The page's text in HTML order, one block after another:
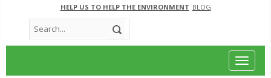
HELP US TO HELP THE ENVIRONMENT BLOG
Toggle